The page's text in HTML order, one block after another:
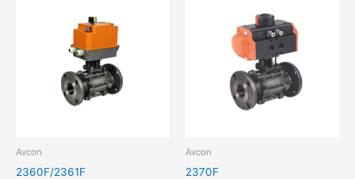
Avcon
2360F/2361F
Avcon
2370F